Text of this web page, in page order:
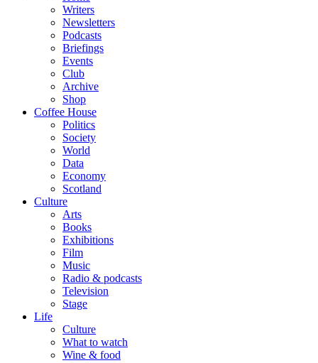
Writers
Newsletters
Podcasts
Briefings
Events
Club
Archive
Shop
Coffee House
Politics
Society
World
Data
Economy
Scotland
Culture
Arts
Books
Exhibitions
Film
Music
Radio & podcasts
Television
Stage
Life
Culture
What to watch
Wine & food